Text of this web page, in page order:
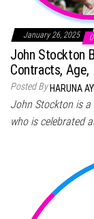
January 26, 2025 0
John Stockton
Contracts, Age,
Posted By HARUNA
John Stockton is a
who is celebrated